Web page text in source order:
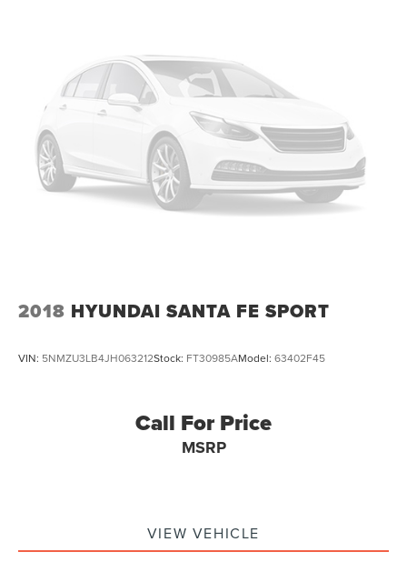
2018 HYUNDAI SANTA FE SPORT
VIN: 5NMZU3LB4JH063212Stock: FT30985AModel: 63402F45
Call For Price
MSRP
VIEW VEHICLE